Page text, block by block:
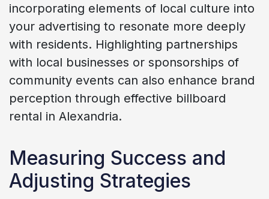
incorporating elements of local culture into
your advertising to resonate more deeply
with residents. Highlighting partnerships
with local businesses or sponsorships of
community events can also enhance brand
perception through effective billboard
rental in Alexandria.
Measuring Success and
Adjusting Strategies